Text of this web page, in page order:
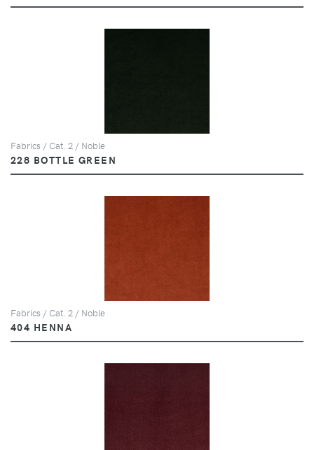
Fabrics / Cat. 2 / Noble
228 BOTTLE GREEN
Fabrics / Cat. 2 / Noble
404 HENNA